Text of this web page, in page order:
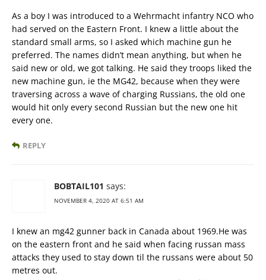
As a boy I was introduced to a Wehrmacht infantry NCO who
had served on the Eastern Front. I knew a little about the
standard small arms, so I asked which machine gun he
preferred. The names didn’t mean anything, but when he
said new or old, we got talking. He said they troops liked the
new machine gun, ie the MG42, because when they were
traversing across a wave of charging Russians, the old one
would hit only every second Russian but the new one hit
every one.
REPLY
BOBTAIL101 says:
NOVEMBER 4, 2020 AT 6:51 AM
I knew an mg42 gunner back in Canada about 1969.He was
on the eastern front and he said when facing russan mass
attacks they used to stay down til the russans were about 50
metres out.